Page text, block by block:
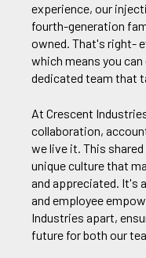
experience, our
fourth-generation
owned. That's right-
which means you
dedicated team that
At Crescent
collaboration,
we live it. This
unique culture that
and appreciated. It's
and employee
Industries apart,
future for both our